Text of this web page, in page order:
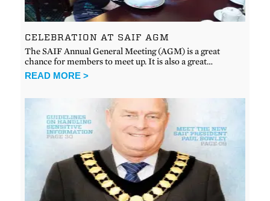
CELEBRATION AT SAIF AGM
The SAIF Annual General Meeting (AGM) is a great
chance for members to meet up. It is also a great…
READ MORE >